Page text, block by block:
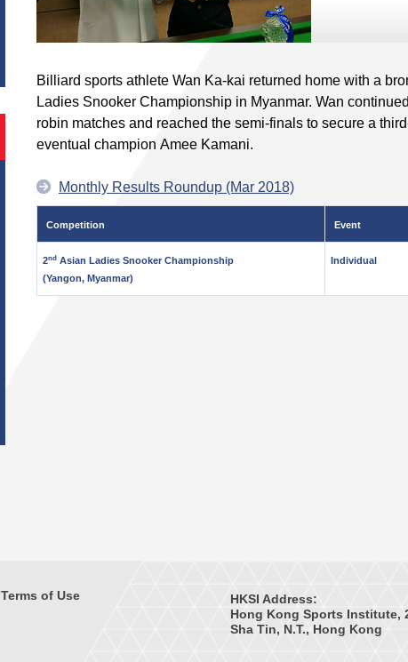
Billiard sports athlete Wan Ka-kai returned home with a
Ladies Snooker Championship in Myanmar. Wan
robin matches and reached the semi-finals to secure a
eventual champion Amee Kamani.
Monthly Results Roundup (Mar 2018)
Competition Event
2nd Asian Ladies Snooker Championship
(Yangon, Myanmar)
Individual
HKSI Address:
Hong Kong Sports Institute,
Sha Tin, N.T., Hong Kong
Terms of Use